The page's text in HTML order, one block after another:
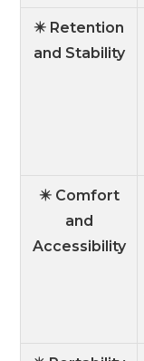
✴️ Retention
and Stability
✴️ Comfort
and
Accessibility